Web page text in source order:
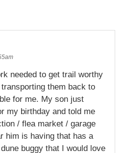
needed to get trail worthy
them back to
for me. My son just
my birthday and told me
/ flea market / garage
him is having that has a
buggy that I would love